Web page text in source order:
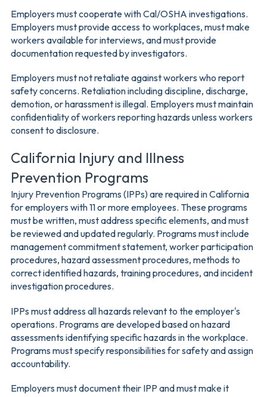
Employers must cooperate with Cal/OSHA investigations.
Employers must provide access to workplaces, must make
workers available for interviews, and must provide
documentation requested by investigators.
Employers must not retaliate against workers who report
safety concerns. Retaliation including discipline, discharge,
demotion, or harassment is illegal. Employers must maintain
confidentiality of workers reporting hazards unless workers
consent to disclosure.
California Injury and Illness
Prevention Programs
Injury Prevention Programs (IPPs) are required in California
for employers with 11 or more employees. These programs
must be written, must address specific elements, and must
be reviewed and updated regularly. Programs must include
management commitment statement, worker participation
procedures, hazard assessment procedures, methods to
correct identified hazards, training procedures, and incident
investigation procedures.
IPPs must address all hazards relevant to the employer's
operations. Programs are developed based on hazard
assessments identifying specific hazards in the workplace.
Programs must specify responsibilities for safety and assign
accountability.
Employers must document their IPP and must make it